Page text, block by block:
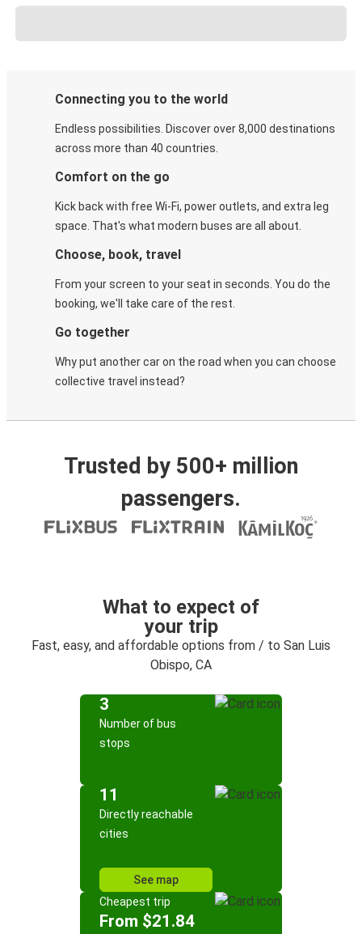
Connecting you to the world
Endless possibilities. Discover over 8,000 destinations
across more than 40 countries.
Comfort on the go
Kick back with free Wi-Fi, power outlets, and extra leg
space. That's what modern buses are all about.
Choose, book, travel
From your screen to your seat in seconds. You do the
booking, we'll take care of the rest.
Go together
Why put another car on the road when you can choose
collective travel instead?
Trusted by 500+ million
passengers.
What to expect of
your trip
Fast, easy, and affordable options from / to San Luis
Obispo, CA
3
Number of bus
stops
11
Directly reachable
cities
See map
Cheapest trip
From $21.84